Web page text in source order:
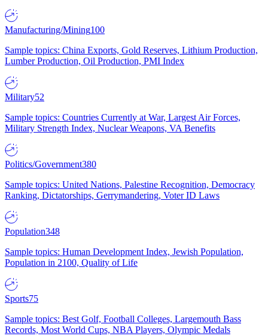
Manufacturing/Mining100
Sample topics: China Exports, Gold Reserves, Lithium Production,
Lumber Production, Oil Production, PMI Index
Military52
Sample topics: Countries Currently at War, Largest Air Forces,
Military Strength Index, Nuclear Weapons, VA Benefits
Politics/Government380
Sample topics: United Nations, Palestine Recognition, Democracy
Ranking, Dictatorships, Gerrymandering, Voter ID Laws
Population348
Sample topics: Human Development Index, Jewish Population,
Population in 2100, Quality of Life
Sports75
Sample topics: Best Golf, Football Colleges, Largemouth Bass
Records, Most World Cups, NBA Players, Olympic Medals